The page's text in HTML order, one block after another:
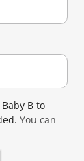
B to
You can